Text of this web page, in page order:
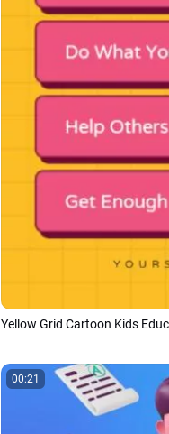
Yellow Grid Cartoon Kids
00:21